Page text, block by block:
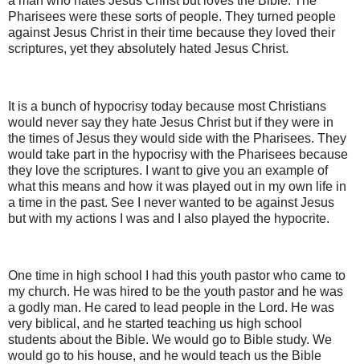
Pharisees were these sorts of people. They turned people
against Jesus Christ in their time because they loved their
scriptures, yet they absolutely hated Jesus Christ.
It is a bunch of hypocrisy today because most Christians
would never say they hate Jesus Christ but if they were in
the times of Jesus they would side with the Pharisees. They
would take part in the hypocrisy with the Pharisees because
they love the scriptures. I want to give you an example of
what this means and how it was played out in my own life in
a time in the past. See I never wanted to be against Jesus
but with my actions I was and I also played the hypocrite.
One time in high school I had this youth pastor who came to
my church. He was hired to be the youth pastor and he was
a godly man. He cared to lead people in the Lord. He was
very biblical, and he started teaching us high school
students about the Bible. We would go to Bible study. We
would go to his house, and he would teach us the Bible